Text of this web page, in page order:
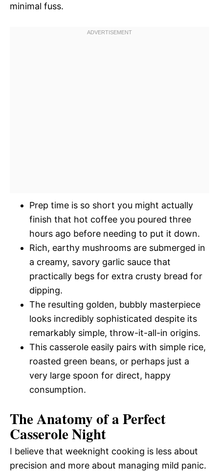
minimal fuss.
Prep time is so short you might actually
finish that hot coffee you poured three
hours ago before needing to put it down.
Rich, earthy mushrooms are submerged in
a creamy, savory garlic sauce that
practically begs for extra crusty bread for
dipping.
The resulting golden, bubbly masterpiece
looks incredibly sophisticated despite its
remarkably simple, throw-it-all-in origins.
This casserole easily pairs with simple rice,
roasted green beans, or perhaps just a
very large spoon for direct, happy
consumption.
The Anatomy of a Perfect
Casserole Night
I believe that weeknight cooking is less about
precision and more about managing mild panic.